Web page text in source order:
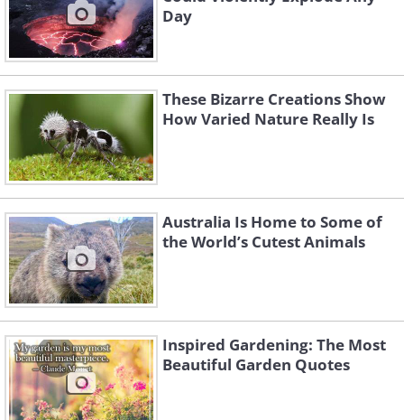
Day
These Bizarre Creations Show
How Varied Nature Really Is
Australia Is Home to Some of
the World’s Cutest Animals
Inspired Gardening: The Most
Beautiful Garden Quotes